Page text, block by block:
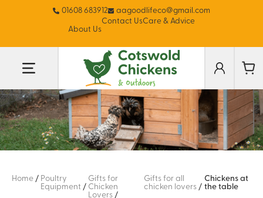
01608 683912 aagoodlifeco@gmail.com
About Us
Contact UsCare & Advice
Home / Poultry
Equipment /
Gifts for
Chicken
Lovers /
Gifts for all
chicken lovers /
Chickens at
the table